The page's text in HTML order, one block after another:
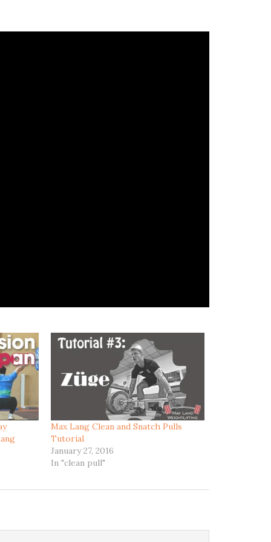
Max Lang Clean and Snatch Pulls
Tutorial
January 27, 2016
In "clean pull"